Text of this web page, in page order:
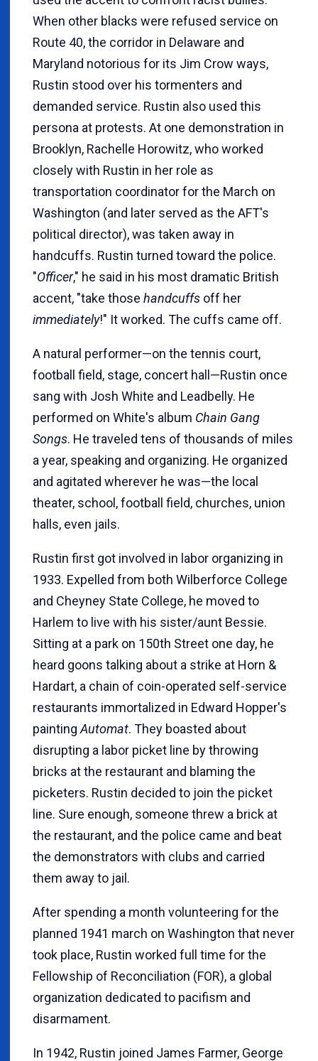
When other blacks were refused service on
Route 40, the corridor in Delaware and
Maryland notorious for its Jim Crow ways,
Rustin stood over his tormenters and
demanded service. Rustin also used this
persona at protests. At one demonstration in
Brooklyn, Rachelle Horowitz, who worked
closely with Rustin in her role as
transportation coordinator for the March on
Washington (and later served as the AFT's
political director), was taken away in
handcuffs. Rustin turned toward the police.
"Officer," he said in his most dramatic British
accent, "take those handcuffs off her
immediately!" It worked. The cuffs came off.
A natural performer—on the tennis court,
football field, stage, concert hall—Rustin once
sang with Josh White and Leadbelly. He
performed on White's album Chain Gang
Songs. He traveled tens of thousands of miles
a year, speaking and organizing. He organized
and agitated wherever he was—the local
theater, school, football field, churches, union
halls, even jails.
Rustin first got involved in labor organizing in
1933. Expelled from both Wilberforce College
and Cheyney State College, he moved to
Harlem to live with his sister/aunt Bessie.
Sitting at a park on 150th Street one day, he
heard goons talking about a strike at Horn &
Hardart, a chain of coin-operated self-service
restaurants immortalized in Edward Hopper's
painting Automat. They boasted about
disrupting a labor picket line by throwing
bricks at the restaurant and blaming the
picketers. Rustin decided to join the picket
line. Sure enough, someone threw a brick at
the restaurant, and the police came and beat
the demonstrators with clubs and carried
them away to jail.
After spending a month volunteering for the
planned 1941 march on Washington that never
took place, Rustin worked full time for the
Fellowship of Reconciliation (FOR), a global
organization dedicated to pacifism and
disarmament.
In 1942, Rustin joined James Farmer, George